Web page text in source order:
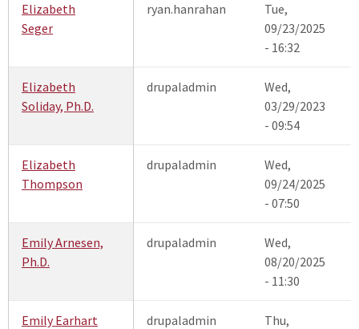
Elizabeth
Seger
ryan.hanrahan
Tue,
09/23/2025
- 16:32
Elizabeth
Soliday, Ph.D.
drupaladmin
Wed,
03/29/2023
- 09:54
Elizabeth
Thompson
drupaladmin
Wed,
09/24/2025
- 07:50
Emily Arnesen,
Ph.D.
drupaladmin
Wed,
08/20/2025
- 11:30
Emily Earhart drupaladmin
Thu,